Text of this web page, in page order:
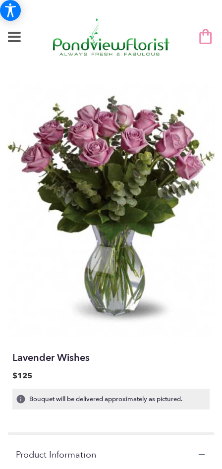
Lavender Wishes
$125
Bouquet will be delivered approximately as pictured.
Product Information